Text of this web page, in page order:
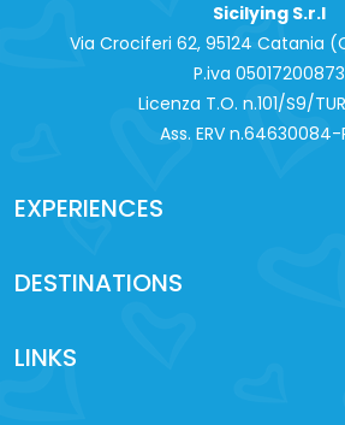
Sicilying S.r.l
Via Crociferi 62, 95124 Catania
P.iva 0‍5017200873
Licenza T.O. n.101/S9/
Ass. ERV n.64630084-
EXPERIENCES
DESTINATIONS
LINKS